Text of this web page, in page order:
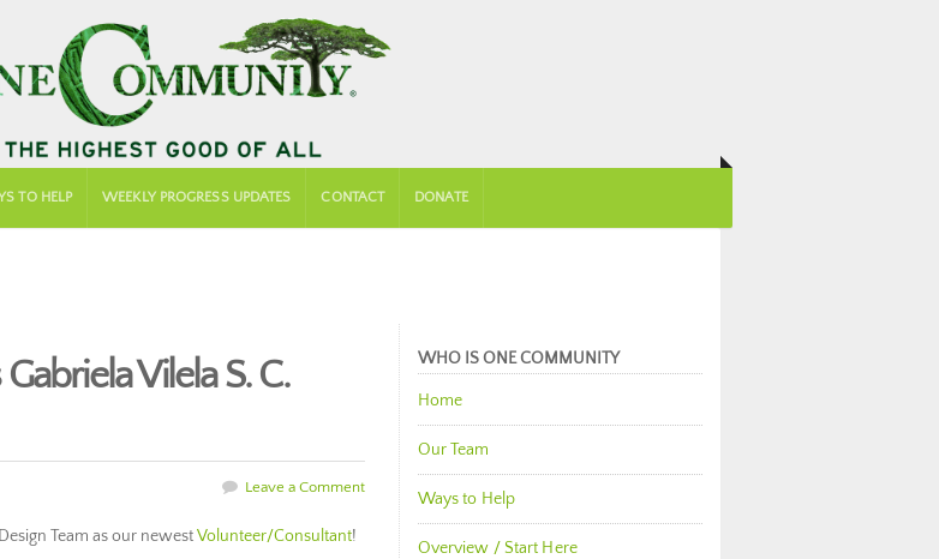
TO HELP WEEKLY PROGRESS UPDATES CONTACT DONATE
Vilela S. C.
Leave a Comment
Team as our newestVolunteer/Consultant!
WHO IS ONE COMMUNITY
Home
Our Team
Ways to Help
Overview / Start Here